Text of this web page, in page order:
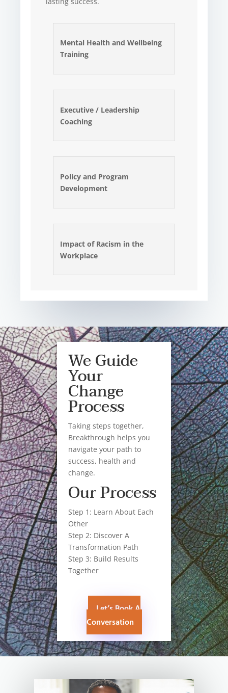
Mental Health and Wellbeing
Training
Executive / Leadership
Coaching
Policy and Program
Development
Impact of Racism in the
Workplace
We Guide
Your
Change
Process
Taking steps together,
Breakthrough helps you
navigate your path to
success, health and
change.
Our Process
Step 1: Learn About Each
Other
Step 2: Discover A
Transformation Path
Step 3: Build Results
Together
Let’s Book A
Conversation